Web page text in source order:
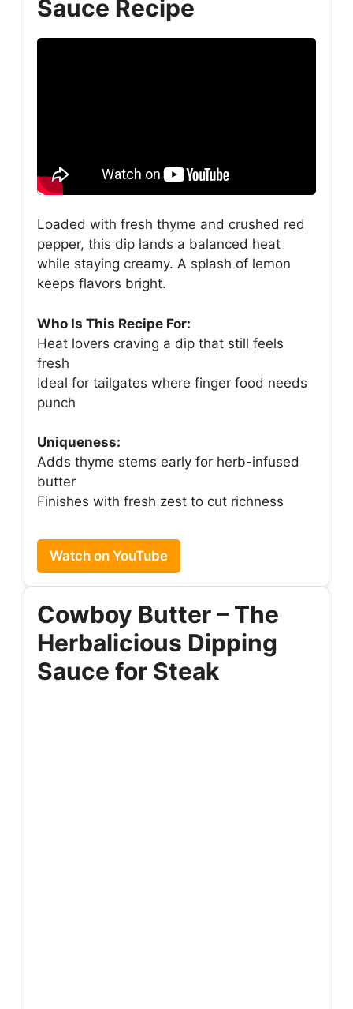
Sauce Recipe
Loaded with fresh thyme and crushed red
pepper, this dip lands a balanced heat
while staying creamy. A splash of lemon
keeps flavors bright.
Who Is This Recipe For:
Heat lovers craving a dip that still feels
fresh
Ideal for tailgates where finger food needs
punch
Uniqueness:
Adds thyme stems early for herb-infused
butter
Finishes with fresh zest to cut richness
Watch on YouTube
Cowboy Butter – The
Herbalicious Dipping
Sauce for Steak